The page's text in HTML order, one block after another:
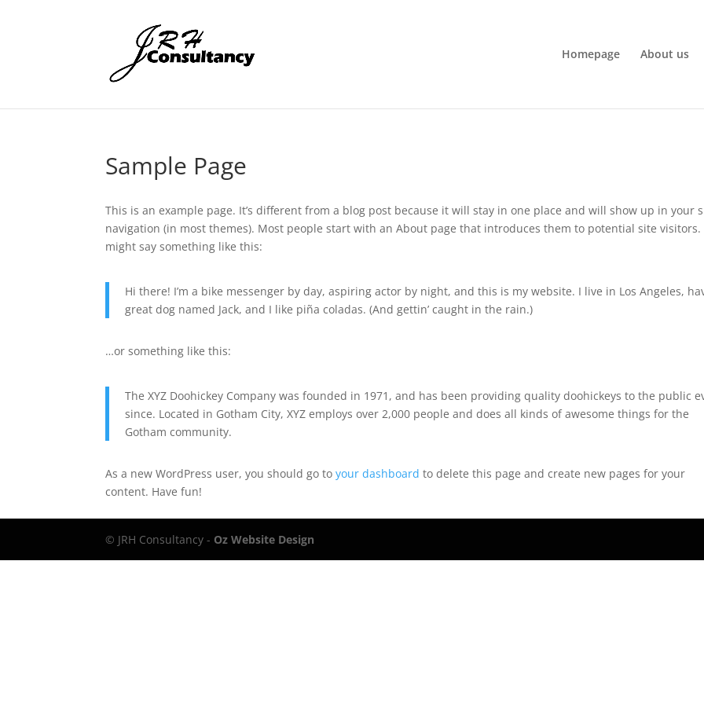
Homepage About us
Sample Page
This is an example page. It’s different from a blog post because it will stay in one place and will show up in your
navigation (in most themes). Most people start with an About page that introduces them to potential site visitors.
might say something like this:
Hi there! I’m a bike messenger by day, aspiring actor by night, and this is my website. I live in Los Angeles,
great dog named Jack, and I like piña coladas. (And gettin’ caught in the rain.)
…or something like this:
The XYZ Doohickey Company was founded in 1971, and has been providing quality doohickeys to the public
since. Located in Gotham City, XYZ employs over 2,000 people and does all kinds of awesome things for the
Gotham community.
As a new WordPress user, you should go toyour dashboard to delete this page and create new pages for your
content. Have fun!
© JRH Consultancy - Oz Website Design